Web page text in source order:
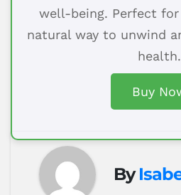
well-being. Perfect for
natural way to unwind
health.
Buy
By